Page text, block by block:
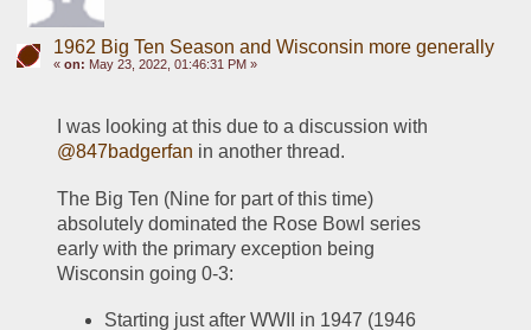
1962 Big Ten Season and Wisconsin more generally
« on: May 23, 2022, 01:46:31 PM »
@847badgerfan in another thread.
The Big Ten (Nine for part of this time)
absolutely dominated the Rose Bowl series
early with the primary exception being
Wisconsin going 0-3:
Starting just after WWII in 1947 (1946